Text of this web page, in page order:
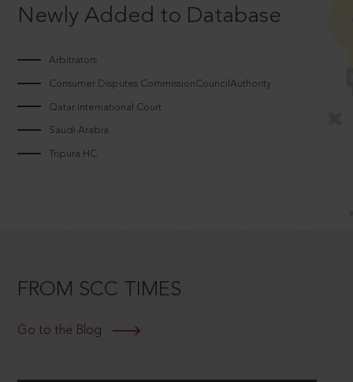
Newly Added to Database
Arbitrators
Consumer Disputes CommissionCouncilAuthority
Qatar International Court
Saudi Arabia
Tripura HC
FROM SCC TIMES
Go to the Blog